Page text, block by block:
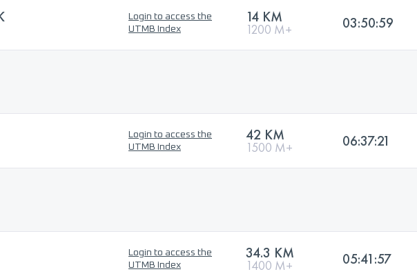
Login to access the
UTMB Index
14 KM
1200 M+ 03:50:59
Login to access the
UTMB Index
42 KM
1500 M+ 06:37:21
Login to access the
UTMB Index
34.3 KM
1400 M+ 05:41:57